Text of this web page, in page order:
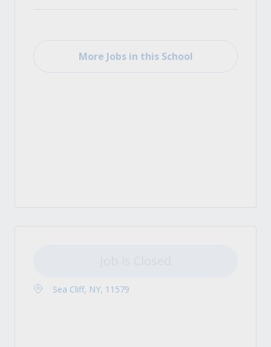
More Jobs in this School
Sea Cliff, NY, 11579